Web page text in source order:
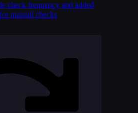
check frequency and added
manual checks